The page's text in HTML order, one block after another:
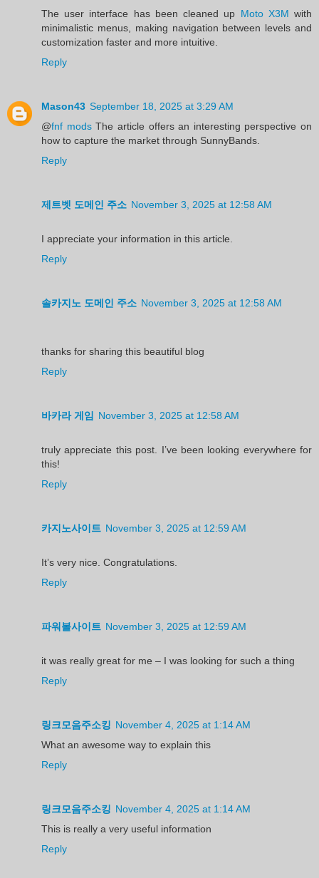
The user interface has been cleaned up Moto X3M with
minimalistic menus, making navigation between levels and
customization faster and more intuitive.
Reply
Mason43 September 18, 2025 at 3:29 AM
@fnf modsThe article offers an interesting perspective on
how to capture the market through SunnyBands.
Reply
제트벳 도메인 주소 November 3, 2025 at 12:58 AM
I appreciate your information in this article.
Reply
솔카지노 도메인 주소 November 3, 2025 at 12:58 AM
thanks for sharing this beautiful blog
Reply
바카라 게임 November 3, 2025 at 12:58 AM
truly appreciate this post. I’ve been looking everywhere for
this!
Reply
카지노사이트 November 3, 2025 at 12:59 AM
It’s very nice. Congratulations.
Reply
파워볼사이트 November 3, 2025 at 12:59 AM
it was really great for me – I was looking for such a thing
Reply
링크모음주소킹 November 4, 2025 at 1:14 AM
What an awesome way to explain this
Reply
링크모음주소킹 November 4, 2025 at 1:14 AM
This is really a very useful information
Reply